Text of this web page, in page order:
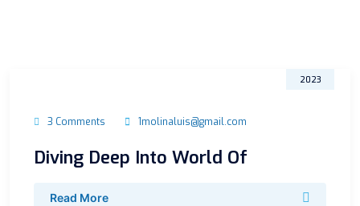
2023
3 Comments 1molinaluis@gmail.com
Diving Deep Into World Of
Read More